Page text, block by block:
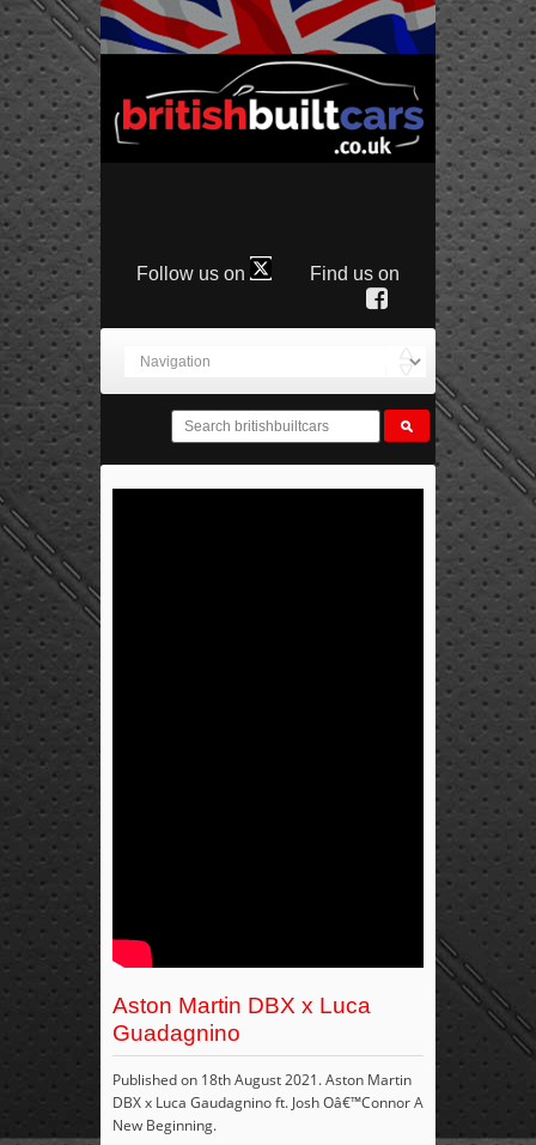
Follow us on Find us on
Aston Martin DBX x Luca
Guadagnino
Published on 18th August 2021. Aston Martin
DBX x Luca Gaudagnino ft. Josh Oâ€™Connor A
New Beginning.